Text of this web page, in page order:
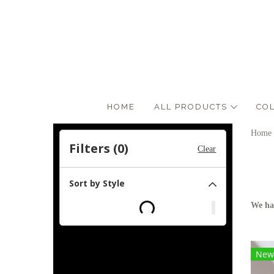
HOME ALL PRODUCTS
Home
We
New
Filters (0) Clear
Sort by Style